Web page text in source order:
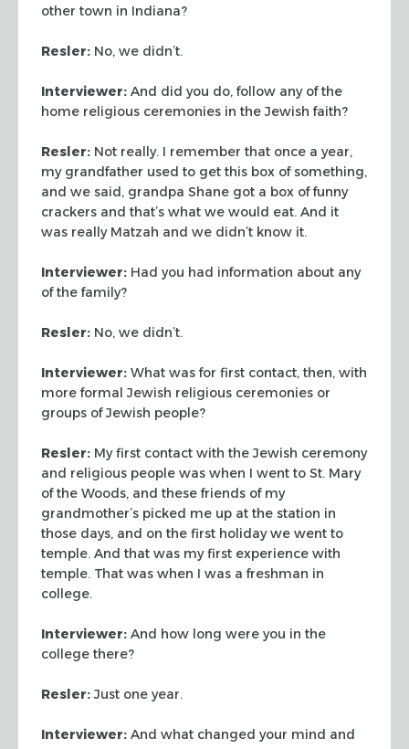
other town in Indiana?
Resler: No, we didn’t.
Interviewer: And did you do, follow any of the
home religious ceremonies in the Jewish faith?
Resler: Not really. I remember that once a year,
my grandfather used to get this box of something,
and we said, grandpa Shane got a box of funny
crackers and that’s what we would eat. And it
was really Matzah and we didn’t know it.
Interviewer: Had you had information about any
of the family?
Resler: No, we didn’t.
Interviewer: What was for first contact, then, with
more formal Jewish religious ceremonies or
groups of Jewish people?
Resler: My first contact with the Jewish ceremony
and religious people was when I went to St. Mary
of the Woods, and these friends of my
grandmother’s picked me up at the station in
those days, and on the first holiday we went to
temple. And that was my first experience with
temple. That was when I was a freshman in
college.
Interviewer: And how long were you in the
college there?
Resler:Just one year.
Interviewer: And what changed your mind and